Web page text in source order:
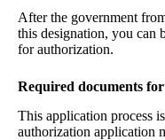
After the government
this designation, you can
for authorization.
Required documents
This application process
authorization application